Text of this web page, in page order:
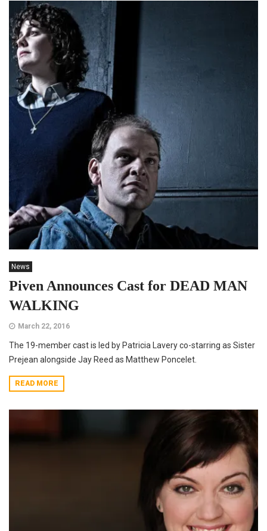
News
Piven Announces Cast for DEAD MAN
WALKING
March 22, 2016
The 19-member cast is led by Patricia Lavery co-starring as Sister
Prejean alongside Jay Reed as Matthew Poncelet.
READ MORE